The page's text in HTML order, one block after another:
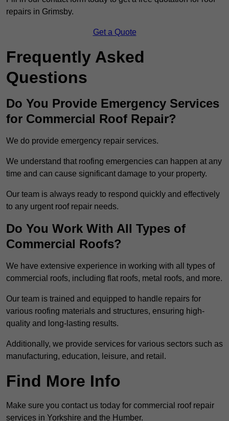
repairs in Grimsby.
Get a Quote
Frequently Asked
Questions
Do You Provide Emergency Services
for Commercial Roof Repair?
We do provide emergency repair services.
We understand that roofing emergencies can happen at any
time and can cause significant damage to your property.
Our team is always ready to respond quickly and effectively
to any urgent roof repair needs.
Do You Work With All Types of
Commercial Roofs?
We have extensive experience in working with all types of
commercial roofs, including flat roofs, metal roofs, and more.
Our team is trained and equipped to handle repairs for
various roofing materials and structures, ensuring high-
quality and long-lasting results.
Additionally, we provide services for various sectors such as
manufacturing, education, leisure, and retail.
Find More Info
Make sure you contact us today for commercial roof repair
services in Yorkshire and the Humber.